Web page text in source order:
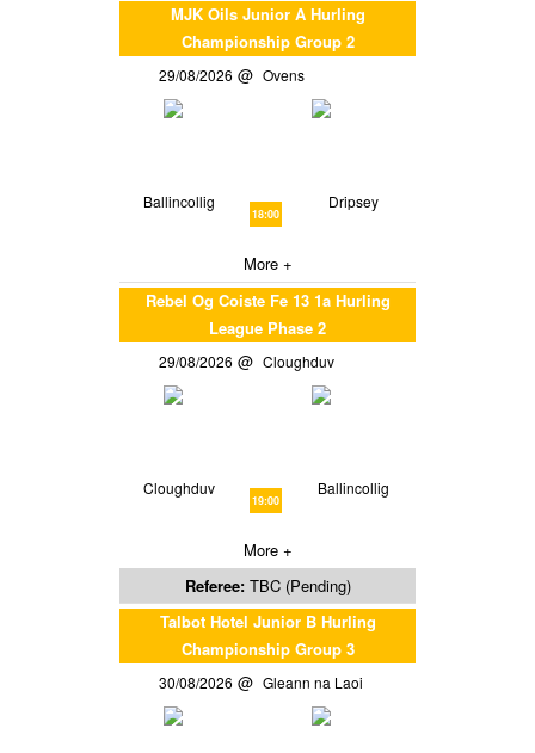
MJK Oils Junior A Hurling
Championship Group 2
29/08/2026 Ovens
Ballincollig
18:00
Dripsey
More +
Rebel Og Coiste Fe 13 1a Hurling
League Phase 2
29/08/2026 Cloughduv
Cloughduv
19:00
Ballincollig
More +
Referee: TBC (Pending)
Talbot Hotel Junior B Hurling
Championship Group 3
30/08/2026 Gleann na Laoi